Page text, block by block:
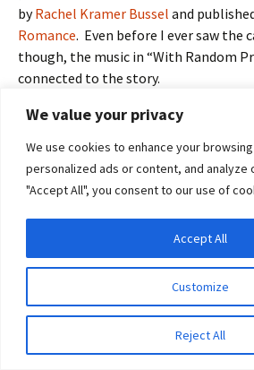
We value your privacy
We use cookies to enhance your
personalized ads or content, and analyze
"Accept All", you consent to our use of
Customize
Reject All
Accept All
byRachel Kramer Bussel and
Romance. Even before I ever saw the
though, the music in “With Random
connected to the story.
Virtually the entire bondage scene in
Precision,” as well as the reference
therein, is autobiographical. I was
several years ago by a friend of mine
experience interesting. I did—so much
was happening, I knew I wanted to
agree to their use.